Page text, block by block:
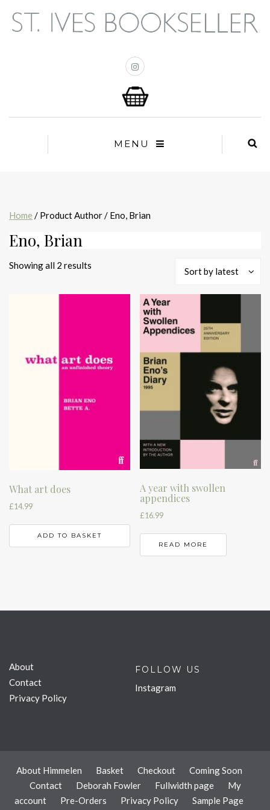
MENU
Home / Product Author / Eno, Brian
Eno, Brian
Showing all 2 results
latest
Sort by latest
What art does
£14.99
ADD TO BASKET
A year with swollen
appendices
£16.99
READ MORE
About
Contact
Privacy Policy
FOLLOW US
Instagram
About Himmelen Basket Checkout
Coming Soon
Contact
Deborah Fowler Fullwidth page
My
account
Pre-Orders Privacy Policy
Sample Page